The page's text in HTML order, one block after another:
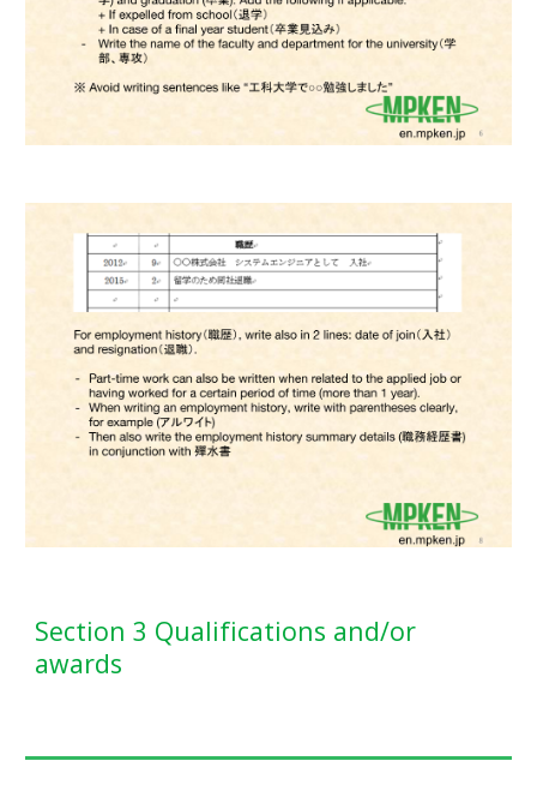
Section 3 Qualifications and/or
awards